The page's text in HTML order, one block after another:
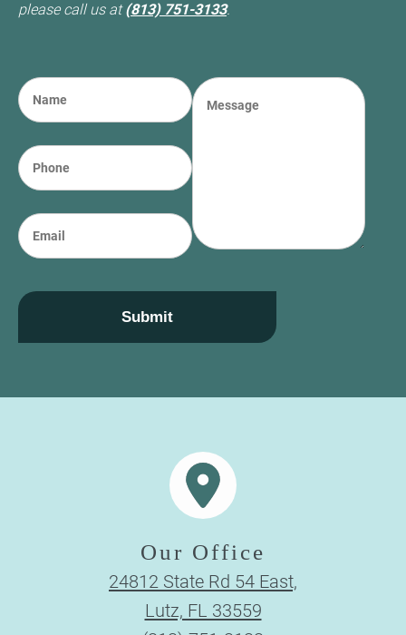
please call us at(813) 751-3133.
N
a
*
(required)
P
h
e
E
m
l
M
e
a
Submit
Our Office
24812 State Rd 54 East,
Lutz, FL 33559